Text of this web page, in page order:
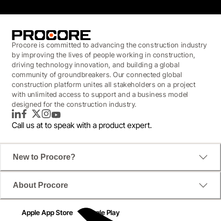
Procore is committed to advancing the construction industry
by improving the lives of people working in construction,
driving technology innovation, and building a global
community of groundbreakers. Our connected global
construction platform unites all stakeholders on a project
with unlimited access to support and a business model
designed for the construction industry.
LinkedInFacebook
TwitterInstagram
YouTube
Call us at to speak with a product expert.
New to Procore?
About Procore
Apple App Store Google Play